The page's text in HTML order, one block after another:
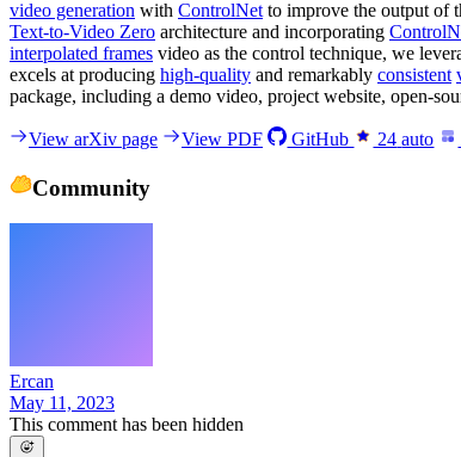
video generation with ControlNet to improve the output of
Text-to-Video Zero architecture and incorporating
interpolated frames video as the control technique, we
excels at producing high-quality and remarkably consistent
package, including a demo video, project website, open-
View arXiv page View PDF GitHub 24 auto
Community
Ercan
May 11, 2023
This comment has been hidden